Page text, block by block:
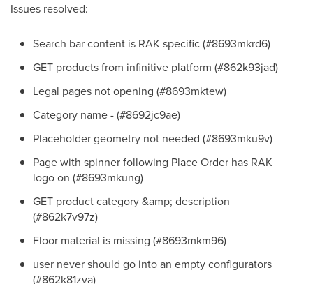
Issues resolved:
Search bar content is RAK specific (#8693mkrd6)
GET products from infinitive platform (#862k93jad)
Legal pages not opening (#8693mktew)
Category name - (#8692jc9ae)
Placeholder geometry not needed (#8693mku9v)
Page with spinner following Place Order has RAK
logo on (#8693mkung)
GET product category &amp; description
(#862k7v97z)
Floor material is missing (#8693mkm96)
user never should go into an empty configurators
(#862k81zva)